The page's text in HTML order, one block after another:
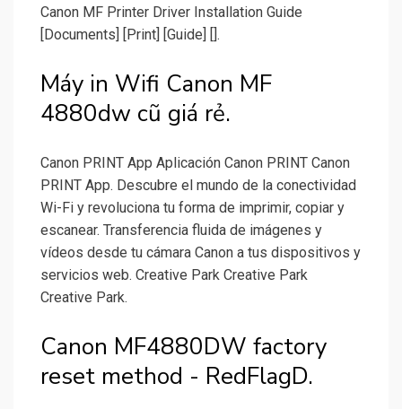
Canon MF Printer Driver Installation Guide
[Documents] [Print] [Guide] [].
Máy in Wifi Canon MF
4880dw cũ giá rẻ.
Canon PRINT App Aplicación Canon PRINT Canon
PRINT App. Descubre el mundo de la conectividad
Wi-Fi y revoluciona tu forma de imprimir, copiar y
escanear. Transferencia fluida de imágenes y
vídeos desde tu cámara Canon a tus dispositivos y
servicios web. Creative Park Creative Park
Creative Park.
Canon MF4880DW factory
reset method - RedFlagD.